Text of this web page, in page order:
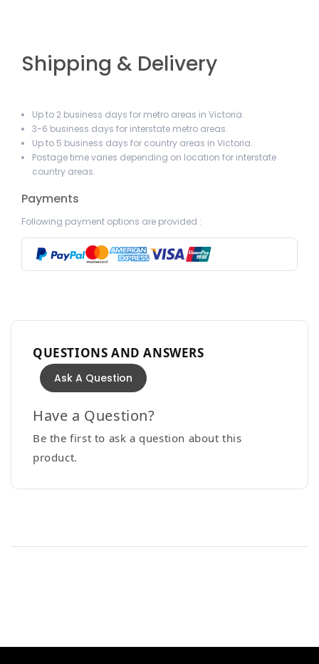
Shipping & Delivery
Up to 2 business days for metro areas in Victoria.
3-6 business days for interstate metro areas.
Up to 5 business days for country areas in Victoria.
Postage time varies depending on location for interstate
country areas.
Payments
Following payment options are provided :
QUESTIONS AND ANSWERS
Ask A Question
Have a Question?
Be the first to ask a question about this
product.